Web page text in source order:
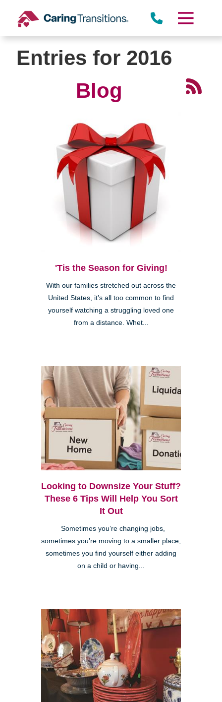
content
Entries for 2016
Blog
'Tis the Season for Giving!
With our families stretched out across the
United States, it’s all too common to find
yourself watching a struggling loved one
from a distance. Whet...
Looking to Downsize Your Stuff?
These 6 Tips Will Help You Sort
It Out
Sometimes you’re changing jobs,
sometimes you’re moving to a smaller place,
sometimes you find yourself either adding
on a child or having...